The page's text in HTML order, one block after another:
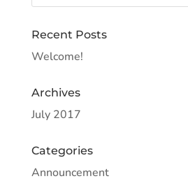
Recent Posts
Welcome!
Archives
July 2017
Categories
Announcement